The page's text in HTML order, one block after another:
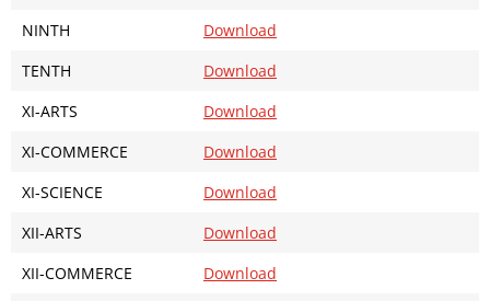
NINTH
Download
TENTH
Download
XI-ARTS
Download
XI-COMMERCE
Download
XI-SCIENCE
Download
XII-ARTS
Download
XII-COMMERCE
Download